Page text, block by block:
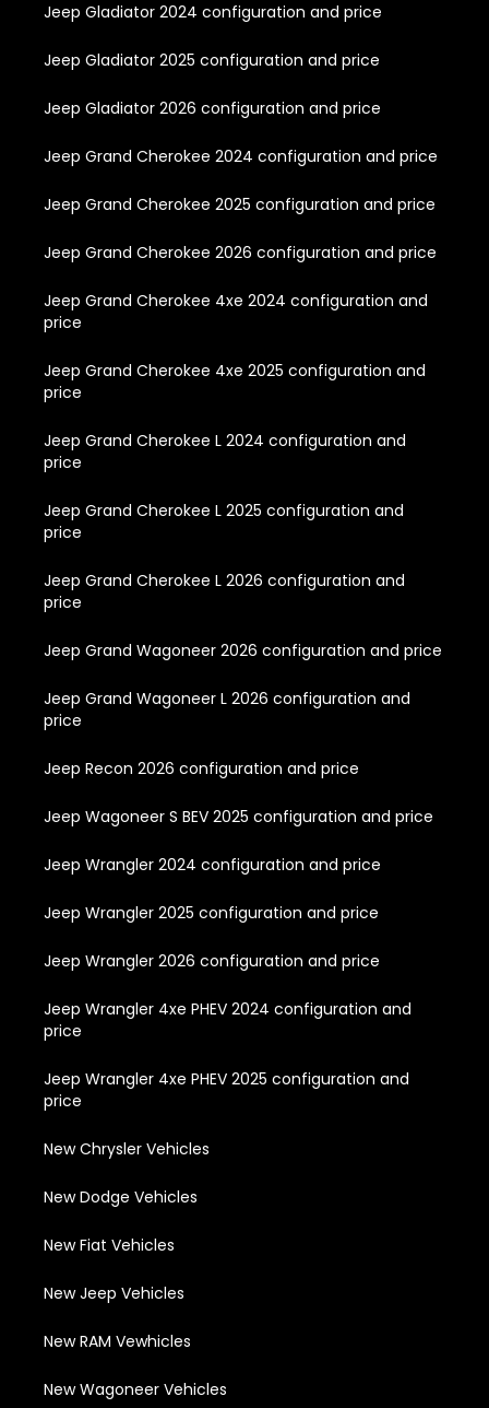
Jeep Gladiator 2024 configuration and price
Jeep Gladiator 2025 configuration and price
Jeep Gladiator 2026 configuration and price
Jeep Grand Cherokee 2024 configuration and price
Jeep Grand Cherokee 2025 configuration and price
Jeep Grand Cherokee 2026 configuration and price
Jeep Grand Cherokee 4xe 2024 configuration and
price
Jeep Grand Cherokee 4xe 2025 configuration and
price
Jeep Grand Cherokee L 2024 configuration and
price
Jeep Grand Cherokee L 2025 configuration and
price
Jeep Grand Cherokee L 2026 configuration and
price
Jeep Grand Wagoneer 2026 configuration and price
Jeep Grand Wagoneer L 2026 configuration and
price
Jeep Recon 2026 configuration and price
Jeep Wagoneer S BEV 2025 configuration and price
Jeep Wrangler 2024 configuration and price
Jeep Wrangler 2025 configuration and price
Jeep Wrangler 2026 configuration and price
Jeep Wrangler 4xe PHEV 2024 configuration and
price
Jeep Wrangler 4xe PHEV 2025 configuration and
price
New Chrysler Vehicles
New Dodge Vehicles
New Fiat Vehicles
New Jeep Vehicles
New RAM Vewhicles
New Wagoneer Vehicles